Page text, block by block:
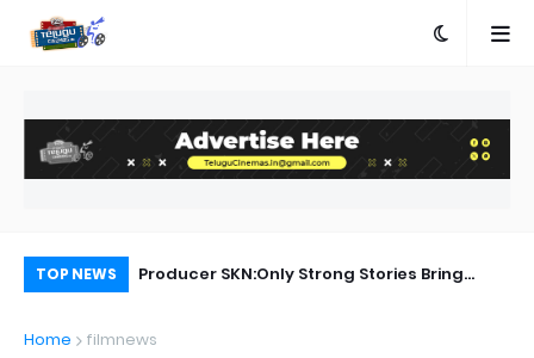
TOP NEWS
Producer SKN:Only Strong Stories Bring
Rangam Songs Lyrics
Home filmnews